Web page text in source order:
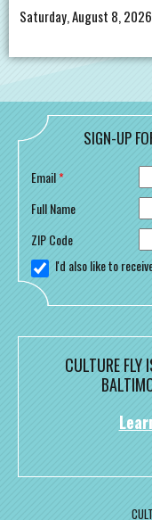
Saturday, August 8,
SIGN-UP
Email*
Full Name
ZIP Code
I'd also like to
CULTURE FLY